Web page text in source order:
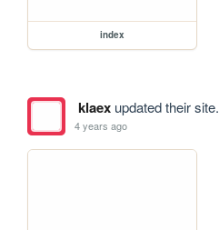
index
klaexupdated their site.
4 years ago